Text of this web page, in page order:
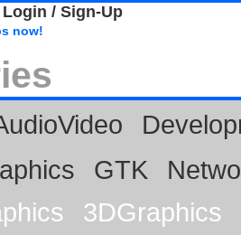
/ Sign-Up
now!
GTK
3DGraphics